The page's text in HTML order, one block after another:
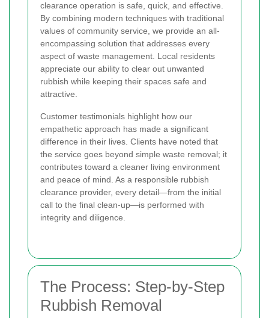
clearance operation is safe, quick, and effective.
By combining modern techniques with traditional
values of community service, we provide an all-
encompassing solution that addresses every
aspect of waste management. Local residents
appreciate our ability to clear out unwanted
rubbish while keeping their spaces safe and
attractive.
Customer testimonials highlight how our
empathetic approach has made a significant
difference in their lives. Clients have noted that
the service goes beyond simple waste removal; it
contributes toward a cleaner living environment
and peace of mind. As a responsible rubbish
clearance provider, every detail—from the initial
call to the final clean-up—is performed with
integrity and diligence.
The Process: Step-by-Step
Rubbish Removal